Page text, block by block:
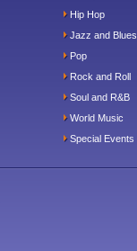
Hip Hop
Jazz and Blues
Pop
Rock and Roll
Soul and R&B
World Music
Special Events